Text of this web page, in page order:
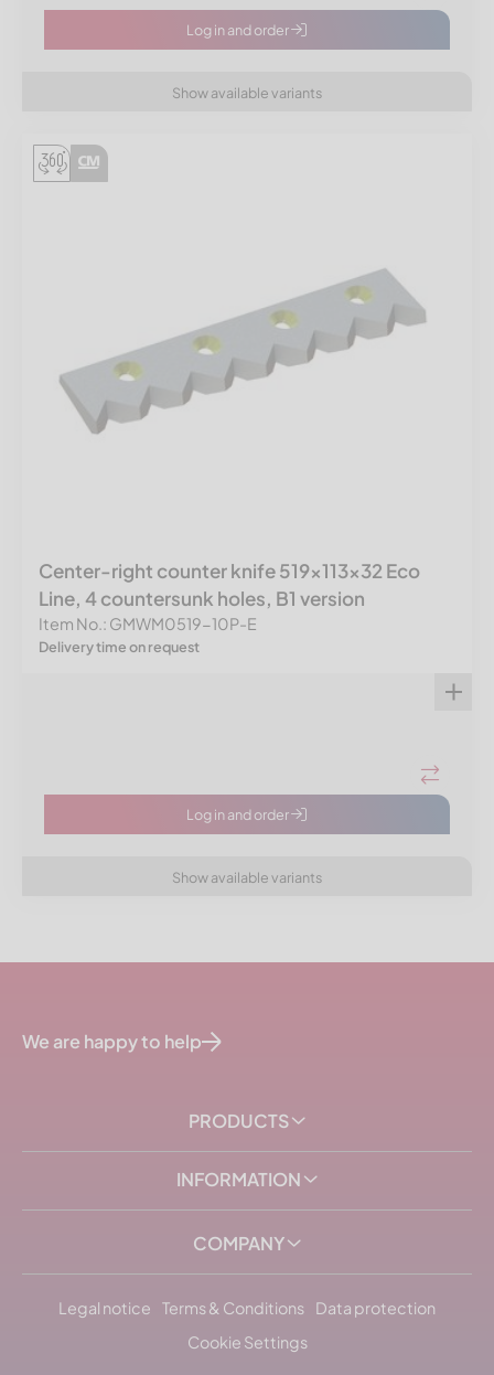
Log in and order
Show available variants
Center-right counter knife 519x113x32 Eco
Line, 4 countersunk holes, B1 version
Item No.: GMWM0519-10P-E
Delivery time on request
Log in and order
Show available variants
We are happy to help
PRODUCTS
INFORMATION
COMPANY
Legal notice Terms & Conditions
Data protection
Cookie Settings